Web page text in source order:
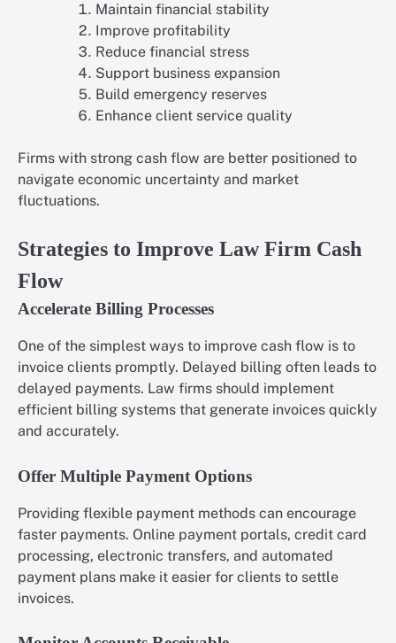
Maintain financial stability
Improve profitability
Reduce financial stress
Support business expansion
Build emergency reserves
Enhance client service quality
Firms with strong cash flow are better positioned to
navigate economic uncertainty and market
fluctuations.
Strategies to Improve Law Firm Cash
Flow
Accelerate Billing Processes
One of the simplest ways to improve cash flow is to
invoice clients promptly. Delayed billing often leads to
delayed payments. Law firms should implement
efficient billing systems that generate invoices quickly
and accurately.
Offer Multiple Payment Options
Providing flexible payment methods can encourage
faster payments. Online payment portals, credit card
processing, electronic transfers, and automated
payment plans make it easier for clients to settle
invoices.